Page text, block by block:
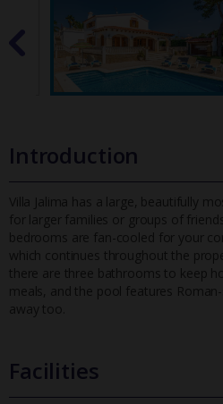
Introduction
Villa Jalima has a large, beautifully
for larger families or groups of
bedrooms are fan-cooled for your
which continues throughout the
there are three bathrooms to keep
meals, and the pool features
away too.
Facilities